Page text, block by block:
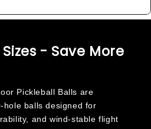
- Save More
Pickleball Balls are
hole balls designed for
and wind-stable flight